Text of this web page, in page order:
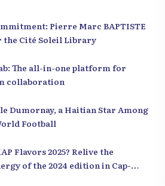
Pierre Marc BAPTISTE
the Cité Soleil Library
The all-in-one platform for
collaboration
Dumornay, a Haitian Star Among
Football
Flavors 2025? Relive the
of the 2024 edition in Cap-